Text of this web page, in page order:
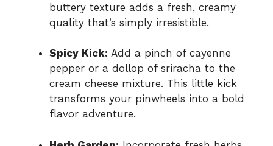
buttery texture adds a fresh, creamy
quality that’s simply irresistible.
Spicy Kick: Add a pinch of cayenne
pepper or a dollop of sriracha to the
cream cheese mixture. This little kick
transforms your pinwheels into a bold
flavor adventure.